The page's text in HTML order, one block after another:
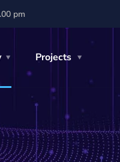
pm
Projects